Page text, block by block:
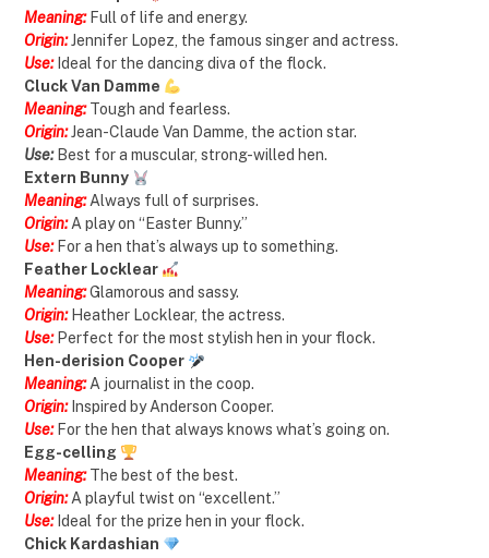
Meaning: Full of life and energy.
Origin:Jennifer Lopez, the famous singer and actress.
Use:Ideal for the dancing diva of the flock.
Cluck Van Damme
Meaning: Tough and fearless.
Origin:Jean-Claude Van Damme, the action star.
Use:Best for a muscular, strong-willed hen.
Extern Bunny
Meaning: Always full of surprises.
Origin: A play on “Easter Bunny.”
Use:For a hen that’s always up to something.
Feather Locklear
Meaning:Glamorous and sassy.
Origin:Heather Locklear, the actress.
Use: Perfect for the most stylish hen in your flock.
Hen-derision Cooper
Meaning:A journalist in the coop.
Origin:Inspired by Anderson Cooper.
Use: For the hen that always knows what’s going on.
Egg-celling
Meaning: The best of the best.
Origin:A playful twist on “excellent.”
Use:Ideal for the prize hen in your flock.
Chick Kardashian